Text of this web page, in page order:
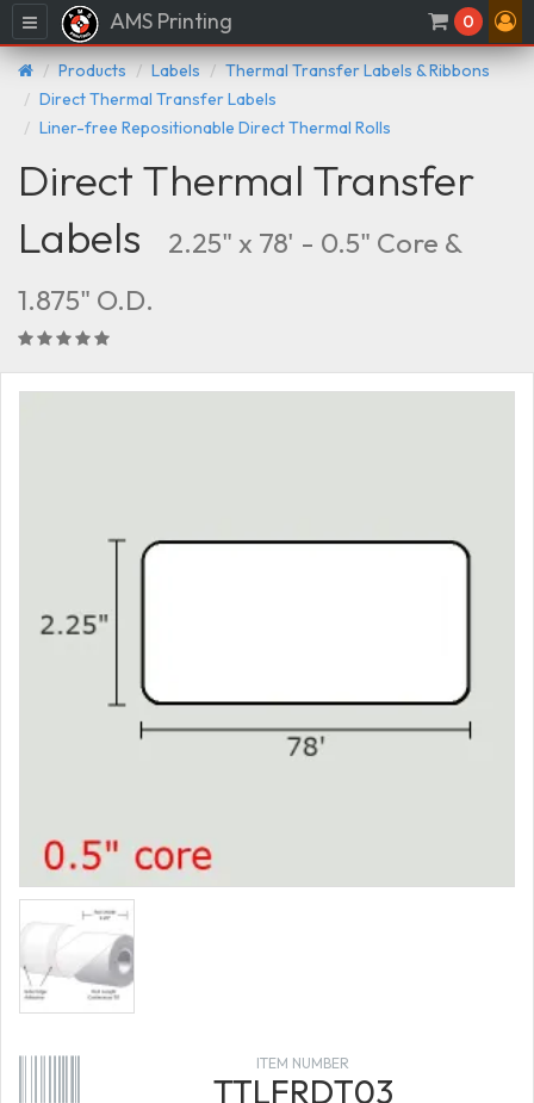
Menu AMS Printing 0
Products Labels
Thermal Transfer Labels & Ribbons
Direct Thermal Transfer Labels
Liner-free Repositionable Direct Thermal Rolls
Direct Thermal Transfer
Labels
2.25" x 78' - 0.5" Core &
1.875" O.D.
ITEM NUMBER
TTLFRDT03